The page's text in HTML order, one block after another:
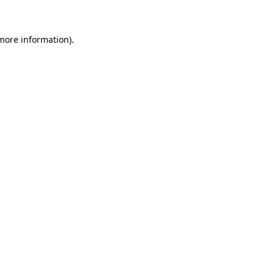
information).